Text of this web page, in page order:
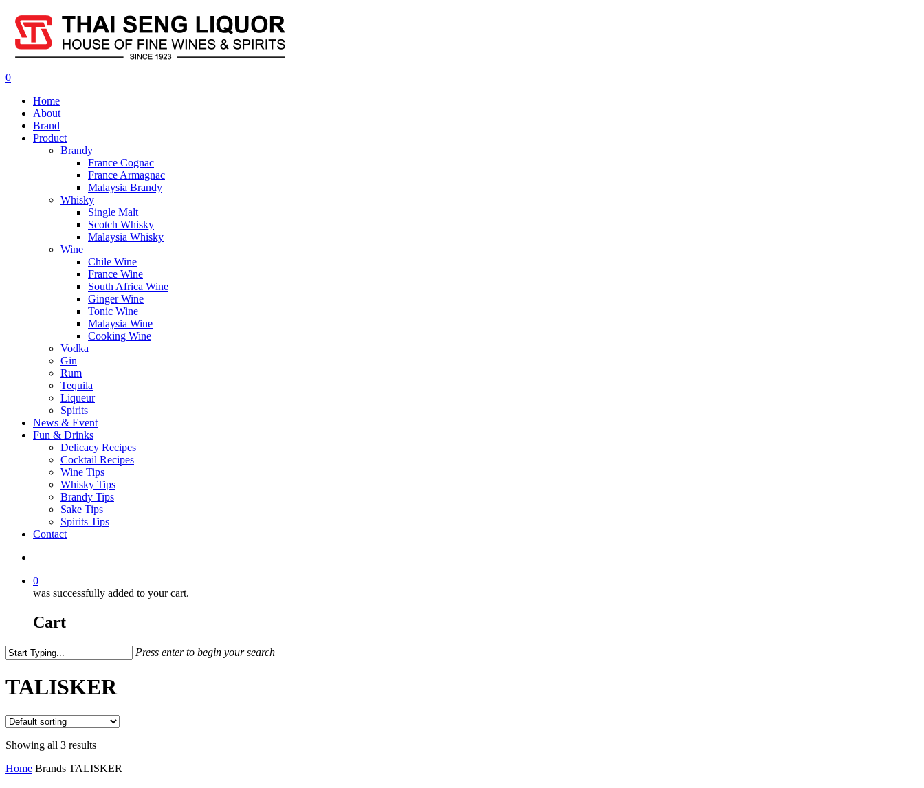
0
Home
About
Brand
Product
Brandy
France Cognac
France Armagnac
Malaysia Brandy
Whisky
Single Malt
Scotch Whisky
Malaysia Whisky
Wine
Chile Wine
France Wine
South Africa Wine
Ginger Wine
Tonic Wine
Malaysia Wine
Cooking Wine
Vodka
Gin
Rum
Tequila
Liqueur
Spirits
News & Event
Fun & Drinks
Delicacy Recipes
Cocktail Recipes
Wine Tips
Whisky Tips
Brandy Tips
Sake Tips
Spirits Tips
Contact
0
was successfully added to your cart.
Cart
Press enter to begin your search
TALISKER
Showing all 3 results
Home Brands TALISKER